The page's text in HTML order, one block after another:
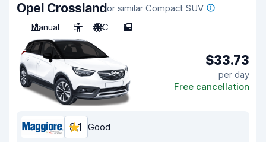
Opel Crosslandor similar Compact SUV
Manual
5 A/C 5
$33.73
per day
Free cancellation
8.1 Good